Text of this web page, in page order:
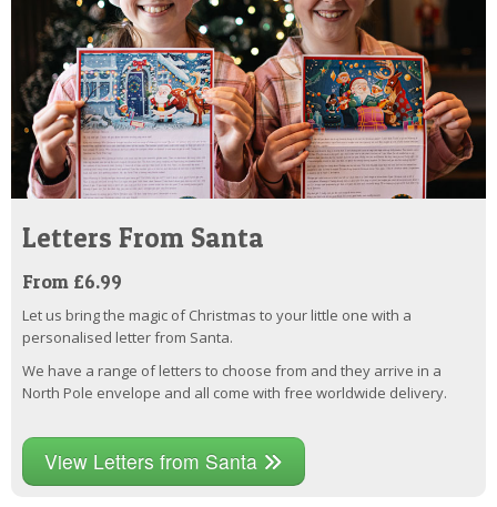
Letters From Santa
From £6.99
Let us bring the magic of Christmas to your little one with a
personalised letter from Santa.
We have a range of letters to choose from and they arrive in a
North Pole envelope and all come with free worldwide delivery.
View Letters from Santa